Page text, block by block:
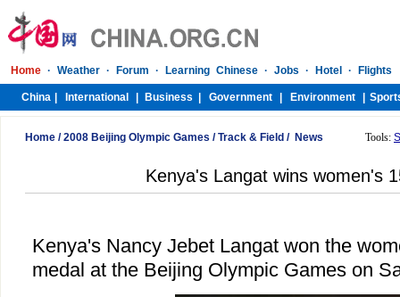
Home /2008 Beijing Olympic Games /Track & Field / News Tools:
Kenya's Langat wins women's
Kenya's Nancy Jebet Langat won the
medal at the Beijing Olympic Games on